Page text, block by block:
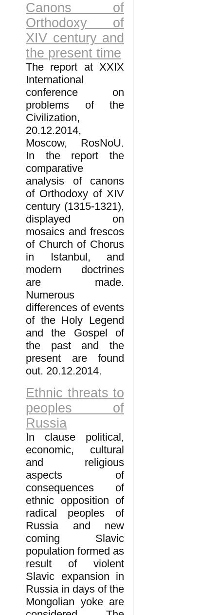
Canons of
Orthodoxy of
XIV century and
the present time
The report at XXIX
International
conference on
problems of the
Civilization,
20.12.2014,
Moscow, RosNoU.
In the report the
comparative
analysis of canons
of Orthodoxy of XIV
century (1315-1321),
displayed on
mosaics and frescos
of Church of Chorus
in Istanbul, and
modern doctrines
are made.
Numerous
differences of events
of the Holy Legend
and the Gospel of
the past and the
present are found
out. 20.12.2014.
Ethnic threats to
peoples of
Russia
In clause political,
economic, cultural
and religious
aspects of
consequences of
ethnic opposition of
radical peoples of
Russia and new
coming Slavic
population formed as
result of violent
Slavic expansion in
Russia in days of the
Mongolian yoke are